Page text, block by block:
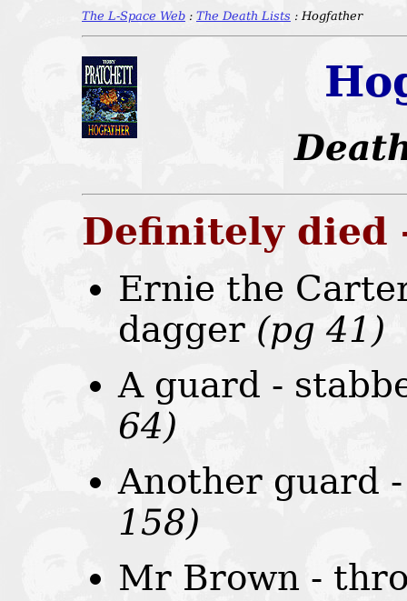
The L-Space Web : The Death Lists : Hogfather
Definitely died
Ernie the
dagger (pg 41)
A guard -
64)
Another guard
158)
Mr Brown -